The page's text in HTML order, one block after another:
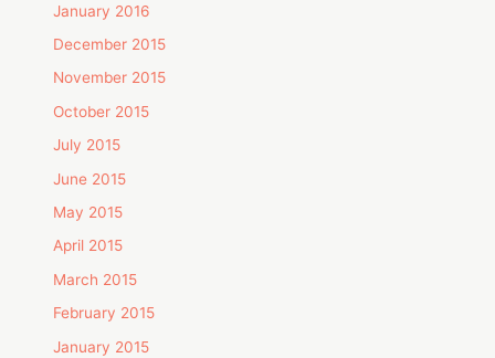
January 2016
December 2015
November 2015
October 2015
July 2015
June 2015
May 2015
April 2015
March 2015
February 2015
January 2015